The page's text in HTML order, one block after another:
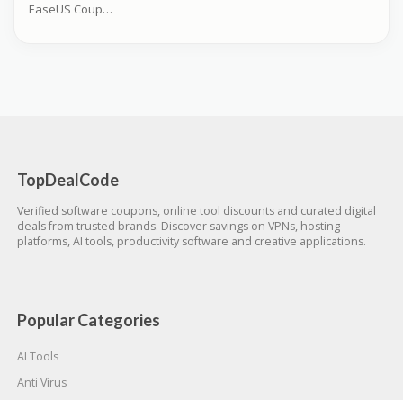
EaseUS Coupons
TopDealCode
Verified software coupons, online tool discounts and curated digital
deals from trusted brands. Discover savings on VPNs, hosting
platforms, AI tools, productivity software and creative applications.
Popular Categories
AI Tools
Anti Virus